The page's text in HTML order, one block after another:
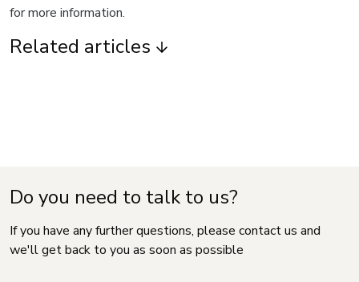
for more information.
Related articles
Do you need to talk to us?
If you have any further questions, please contact us and
we'll get back to you as soon as possible